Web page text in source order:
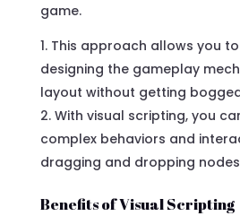
game.
This approach allows you
designing the gameplay
layout without getting
With visual scripting, you
complex behaviors and
dragging and dropping
Benefits of Visual Scripting